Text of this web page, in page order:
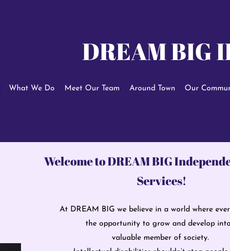
DREAM BIG
What We Do Meet Our Team Around Town Our
Welcome to DREAM BIG
Services!
At DREAM BIG we believe in a world where
the opportunity to grow and develop
valuable member of society.